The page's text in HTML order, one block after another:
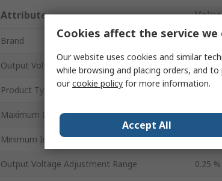
Attribute Value
Brand
Output Voltage 1 12V dc
Product Type
Maximum Input Voltage 48V dc
Minimum Input Voltage 48V dc
Output Voltage Adjustment Range 0.25 %
Cookies affect the service we
Our website uses cookies and similar
while browsing and placing orders, and
ourcookie policy for more information.
Accept All